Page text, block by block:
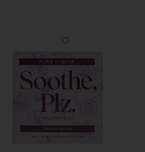
Favorite Soothe, Plz 4 Count